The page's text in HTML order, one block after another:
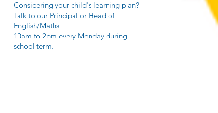
Considering your child's learning plan?
Talk to our Principal or Head of
English/Maths
10am to 2pm every Monday during
school term.